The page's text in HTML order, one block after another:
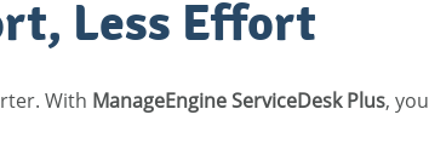
Less Effort
With ManageEngine ServiceDesk Plus,